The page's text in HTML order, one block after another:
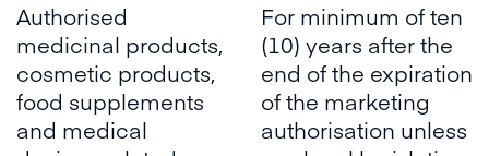
Authorised
medicinal products,
cosmetic products,
food supplements
and medical
For minimum of ten
(10) years after the
end of the expiration
of the marketing
authorisation unless